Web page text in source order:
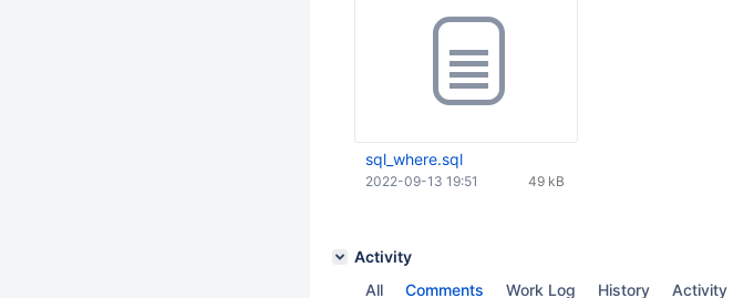
sql_where.sql
49 kB
2022-09-13 19:51
Activity
All
Comments Work Log History Activity